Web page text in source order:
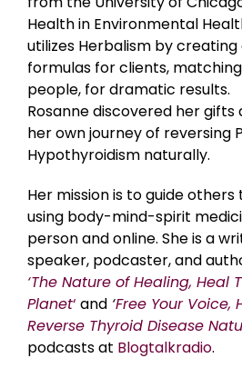
Health in Environmental
utilizes Herbalism by
formulas for clients,
people, for dramatic results.
Rosanne discovered her
her own journey of reversing
Hypothyroidism naturally.
Her mission is to guide
using body-mind-spirit
person and online. She is a
speaker, podcaster, and
‘The Nature of Healing, Heal
Planet‘ and ‘Free Your Voice,
Reverse Thyroid Disease
podcasts at Blogtalkradio.